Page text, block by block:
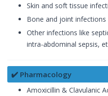
Skin and soft tissue
Bone and joint
Other infections like
intra-abdominal sepsis,
✔️ Pharmacology
Amoxicillin & Clavulanic